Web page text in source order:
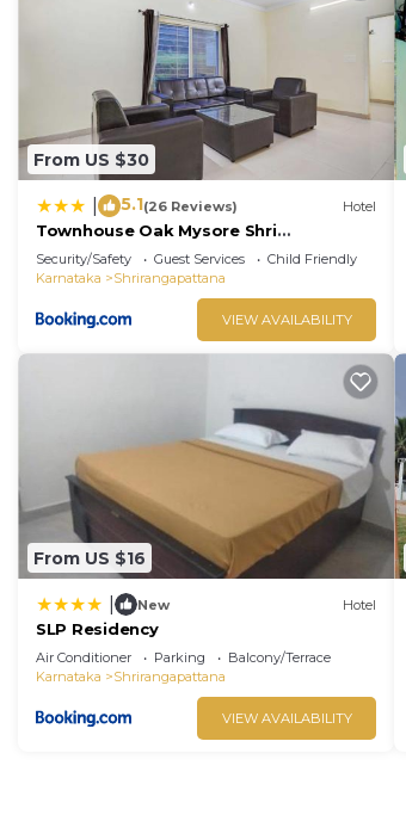
From US $30
5.1(26 Reviews) Hotel
Townhouse Oak Mysore Shri
Lakshmikantha Swamy Temple
Security/Safety Guest Services
Child Friendly
Karnataka
Shrirangapattana
VIEW AVAILABILITY
From US $16
New Hotel
SLP Residency
Air Conditioner Parking
Balcony/Terrace
Karnataka
Shrirangapattana
VIEW AVAILABILITY